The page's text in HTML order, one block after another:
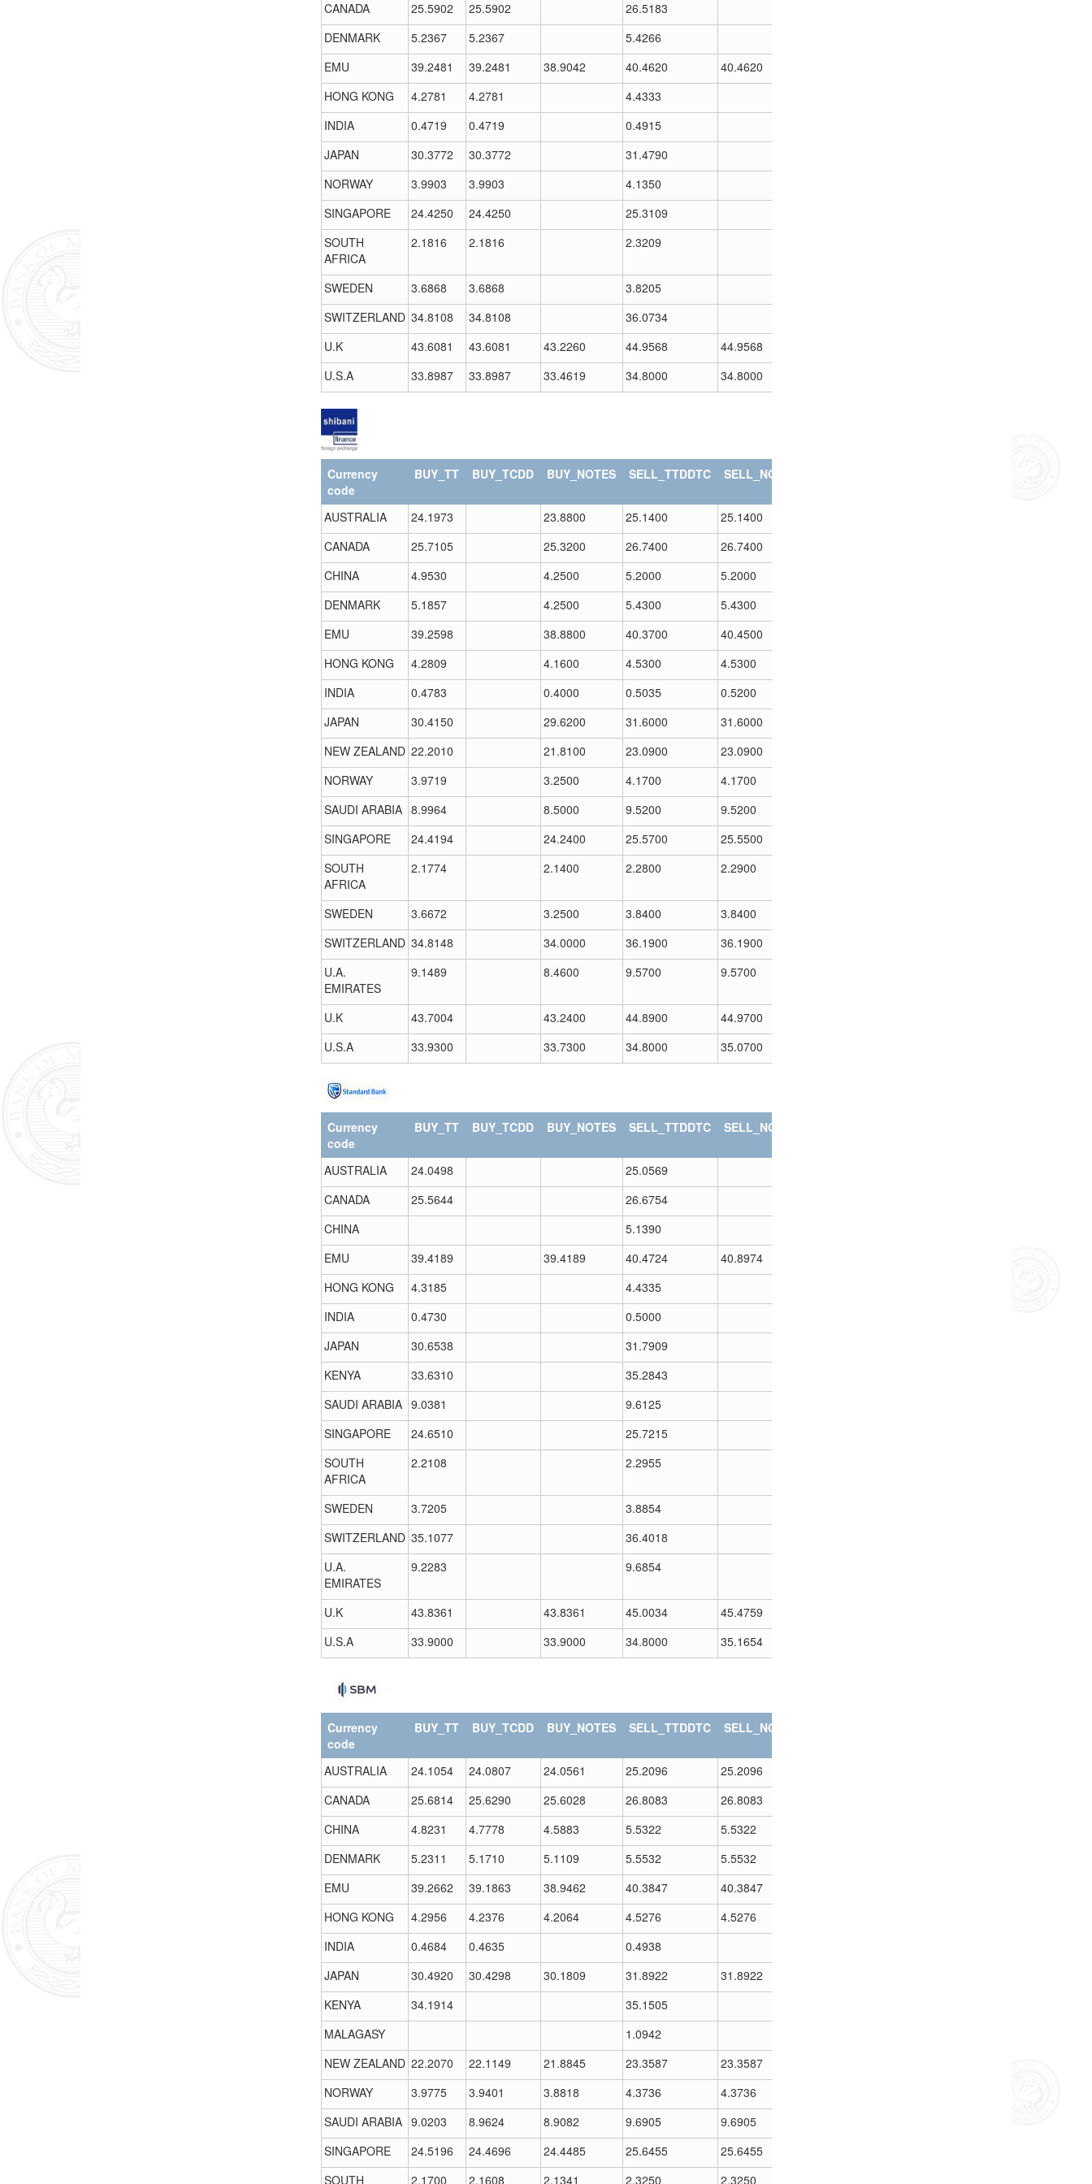
CANADA
25.5902 25.5902
26.5183
DENMARK
5.2367 5.2367
5.4266
EMU
39.2481 39.2481 38.9042 40.4620
40.4620
HONG KONG
4.2781 4.2781
4.4333
INDIA
0.4719 0.4719
0.4915
JAPAN
30.3772 30.3772
31.4790
NORWAY
3.9903 3.9903
4.1350
SINGAPORE
24.4250 24.4250
25.3109
SOUTH
AFRICA
2.1816 2.1816 2.3209
SWEDEN 3.6868 3.6868
3.8205
SWITZERLAND 34.8108 34.8108
36.0734
U.K
43.6081 43.6081 43.2260 44.9568
44.9568
U.S.A
33.8987 33.8987 33.4619 34.8000 34.8000
Currency
code
BUY_TT BUY_TCDD BUY_NOTES SELL_TTDDTC SELL_NOTES
AUSTRALIA 24.1973 23.8800 25.1400
25.1400
CANADA
25.7105 25.3200 26.7400
26.7400
CHINA
4.9530 4.2500 5.2000
5.2000
DENMARK
5.1857 4.2500 5.4300
5.4300
EMU
39.2598 38.8800 40.3700
40.4500
HONG KONG
4.2809 4.1600 4.5300
4.5300
INDIA
0.4783 0.4000 0.5035
0.5200
JAPAN
30.4150 29.6200 31.6000
31.6000
NEW ZEALAND 22.2010 21.8100 23.0900
23.0900
NORWAY
3.9719 3.2500 4.1700
4.1700
SAUDI ARABIA 8.9964 8.5000 9.5200
9.5200
SINGAPORE
24.4194 24.2400 25.5700
25.5500
SOUTH
AFRICA
2.1774 2.1400 2.2800 2.2900
SWEDEN 3.6672 3.2500 3.8400
3.8400
SWITZERLAND 34.8148 34.0000 36.1900
36.1900
U.A.
EMIRATES
9.1489 8.4600 9.5700 9.5700
U.K 43.7004 43.2400 44.8900
44.9700
U.S.A
33.9300 33.7300 34.8000 35.0700
Currency
code
BUY_TT BUY_TCDD BUY_NOTES SELL_TTDDTC SELL_NOTES
AUSTRALIA 24.0498
25.0569
CANADA
25.5644
26.6754
CHINA
5.1390
EMU
39.4189 39.4189 40.4724
40.8974
HONG KONG
4.3185
4.4335
INDIA
0.4730
0.5000
JAPAN
30.6538
31.7909
KENYA
33.6310
35.2843
SAUDI ARABIA 9.0381
9.6125
SINGAPORE
24.6510
25.7215
SOUTH
AFRICA
2.2108 2.2955
SWEDEN 3.7205
3.8854
SWITZERLAND 35.1077
36.4018
U.A.
EMIRATES
9.2283 9.6854
U.K 43.8361 43.8361 45.0034
45.4759
U.S.A
33.9000 33.9000 34.8000 35.1654
Currency
code
BUY_TT BUY_TCDD BUY_NOTES SELL_TTDDTC SELL_NOTES
AUSTRALIA 24.1054 24.0807 24.0561 25.2096
25.2096
CANADA
25.6814 25.6290 25.6028 26.8083
26.8083
CHINA
4.8231 4.7778 4.5883 5.5322
5.5322
DENMARK
5.2311 5.1710 5.1109 5.5532
5.5532
EMU
39.2662 39.1863 38.9462 40.3847
40.3847
HONG KONG
4.2956 4.2376 4.2064 4.5276
4.5276
INDIA
0.4684 0.4635
0.4938
JAPAN
30.4920 30.4298 30.1809 31.8922
31.8922
KENYA
34.1914
35.1505
MALAGASY
1.0942
NEW ZEALAND 22.2070 22.1149 21.8845 23.3587
23.3587
NORWAY
3.9775 3.9401 3.8818 4.3736
4.3736
SAUDI ARABIA 9.0203 8.9624 8.9082 9.6905
9.6905
SINGAPORE
24.5196 24.4696 24.4485 25.6455
25.6455
SOUTH
2.1700 2.1608 2.1341 2.3250 2.3250